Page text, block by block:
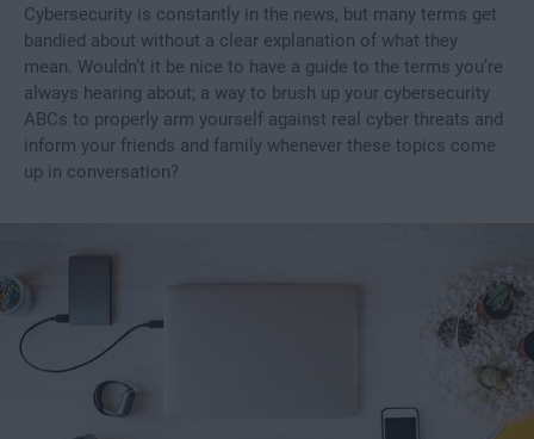
Cybersecurity is constantly in the news, but many terms get
bandied about without a clear explanation of what they
mean. Wouldn’t it be nice to have a guide to the terms you’re
always hearing about; a way to brush up your cybersecurity
ABCs to properly arm yourself against real cyber threats and
inform your friends and family whenever these topics come
up in conversation?